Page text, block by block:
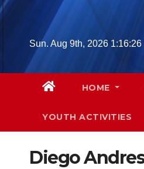
Skip
Sun. Aug 9th, 2026 1:16:27
HOME
YOUTH ACTIVITIES
Diego